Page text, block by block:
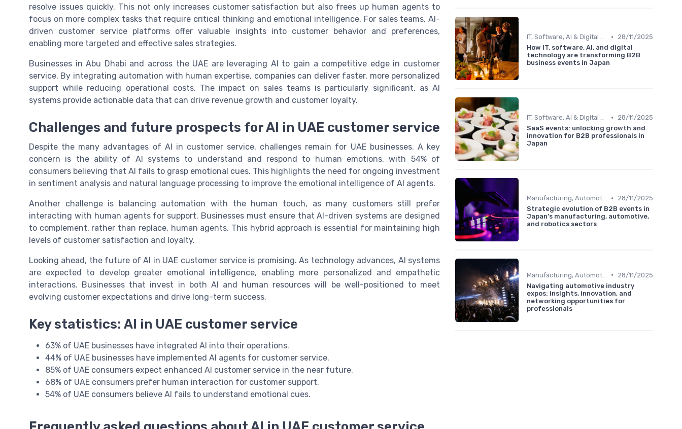
resolve issues quickly. This not only increases customer satisfaction but also frees up human agents to
focus on more complex tasks that require critical thinking and emotional intelligence. For sales teams, AI-
driven customer service platforms offer valuable insights into customer behavior and preferences,
enabling more targeted and effective sales strategies.
Businesses in Abu Dhabi and across the UAE are leveraging AI to gain a competitive edge in customer
service. By integrating automation with human expertise, companies can deliver faster, more personalized
support while reducing operational costs. The impact on sales teams is particularly significant, as AI
systems provide actionable data that can drive revenue growth and customer loyalty.
Challenges and future prospects for AI in UAE customer service
Despite the many advantages of AI in customer service, challenges remain for UAE businesses. A key
concern is the ability of AI systems to understand and respond to human emotions, with 54% of
consumers believing that AI fails to grasp emotional cues. This highlights the need for ongoing investment
in sentiment analysis and natural language processing to improve the emotional intelligence of AI agents.
Another challenge is balancing automation with the human touch, as many customers still prefer
interacting with human agents for support. Businesses must ensure that AI-driven systems are designed
to complement, rather than replace, human agents. This hybrid approach is essential for maintaining high
levels of customer satisfaction and loyalty.
Looking ahead, the future of AI in UAE customer service is promising. As technology advances, AI systems
are expected to develop greater emotional intelligence, enabling more personalized and empathetic
interactions. Businesses that invest in both AI and human resources will be well-positioned to meet
evolving customer expectations and drive long-term success.
Key statistics: AI in UAE customer service
63% of UAE businesses have integrated AI into their operations.
44% of UAE businesses have implemented AI agents for customer service.
85% of UAE consumers expect enhanced AI customer service in the near future.
68% of UAE consumers prefer human interaction for customer support.
54% of UAE consumers believe AI fails to understand emotional cues.
IT, Software, AI & Digital Technology •
28/11/2025
How IT, software, AI, and digital
technology are transforming B2B
business events in Japan
IT, Software, AI & Digital Technology •
28/11/2025
SaaS events: unlocking growth and
innovation for B2B professionals in
Japan
Manufacturing, Automotive & Robotics •
28/11/2025
Strategic evolution of B2B events in
Japan’s manufacturing, automotive,
and robotics sectors
•
28/11/2025
Navigating automotive industry
expos: insights, innovation, and
networking opportunities for
professionals